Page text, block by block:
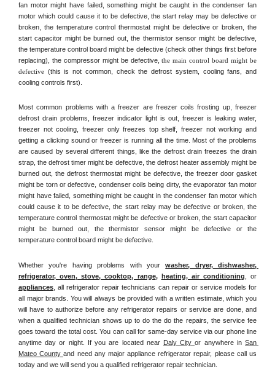
fan motor might have failed, something might be caught in the condenser fan
motor which could cause it to be defective, the start relay may be defective or
broken, the temperature control thermostat might be defective or broken, the
start capacitor might be burned out, the thermistor sensor might be defective,
the temperature control board might be defective (check other things first before
replacing), the compressor might be defective, the main control board might be
defective (this is not common, check the defrost system, cooling fans, and
cooling controls first).
Most common problems with a freezer are freezer coils frosting up, freezer
defrost drain problems, freezer indicator light is out, freezer is leaking water,
freezer not cooling, freezer only freezes top shelf, freezer not working and
getting a clicking sound or freezer is running all the time. Most of the problems
are caused by several different things, like the defrost drain freezes the drain
strap, the defrost timer might be defective, the defrost heater assembly might be
burned out, the defrost thermostat might be defective, the freezer door gasket
might be torn or defective, condenser coils being dirty, the evaporator fan motor
might have failed, something might be caught in the condenser fan motor which
could cause it to be defective, the start relay may be defective or broken, the
temperature control thermostat might be defective or broken, the start capacitor
might be burned out, the thermistor sensor might be defective or the
temperature control board might be defective.
Whether you're having problems with your washer, dryer, dishwasher,
refrigerator, oven, stove, cooktop, range, heating, air conditioning
appliances , all refrigerator repair technicians can repair or service models for
all major brands. You will always be provided with a written estimate, which you
will have to authorize before any refrigerator repairs or service are done, and
when a qualified technician shows up to do the do the repairs, the service fee
goes toward the total cost. You can call for same-day service via our phone line
anytime day or night. If you are located near Daly City or anywhere in San
Mateo County and need any major appliance refrigerator repair, please call us
today and we will send you a qualified refrigerator repair technician.